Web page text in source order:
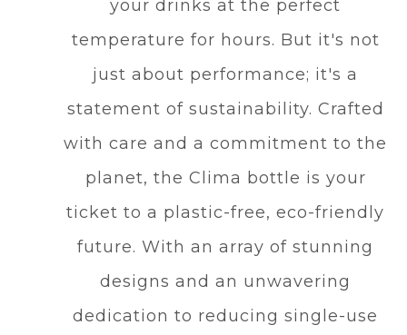
your drinks at the perfect
temperature for hours. But it's not
just about performance; it's a
statement of sustainability. Crafted
with care and a commitment to the
planet, the Clima bottle is your
ticket to a plastic-free, eco-friendly
future. With an array of stunning
designs and an unwavering
dedication to reducing single-use